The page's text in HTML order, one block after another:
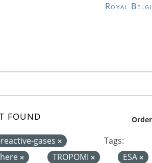
Royal
found
gases
Tags:
TROPOMI ESA